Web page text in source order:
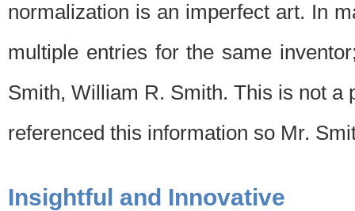
normalization is an imperfect art. In
multiple entries for the same
Smith, William R. Smith. This is not a
referenced this information so Mr.
Insightful and Innovative